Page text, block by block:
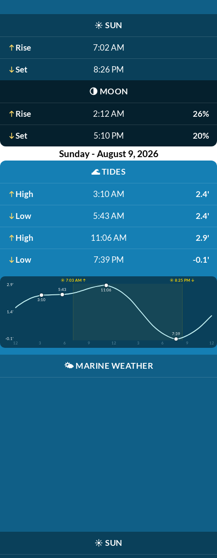
☀️ SUN
Rise 7:02 AM
Set 8:26 PM
🌗 MOON
Rise 2:12 AM 26%
Set 5:10 PM 20%
Sunday - August 9, 2026
🌊TIDES
High 3:10 AM 2.4'
Low 5:43 AM 2.4'
High 11:06 AM 2.9'
Low 7:39 PM -0.1'
☀️ 7:03 AM ↑
☀️ 8:25 PM ↓
2.9'
1.4'
-0.1'
12
3 6 9 12 3 6 9 12
3:10
5:43 11:06
7:39
🌤️ MARINE WEATHER
☀️ SUN